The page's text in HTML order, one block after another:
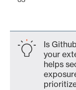
Is
your
helps